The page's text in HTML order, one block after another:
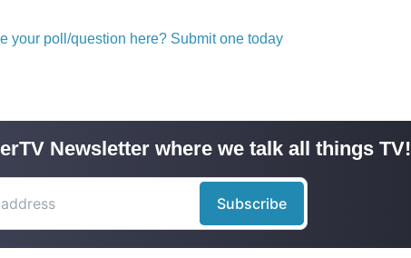
your poll/question here? Submit one today
Newsletter where we talk all things TV!